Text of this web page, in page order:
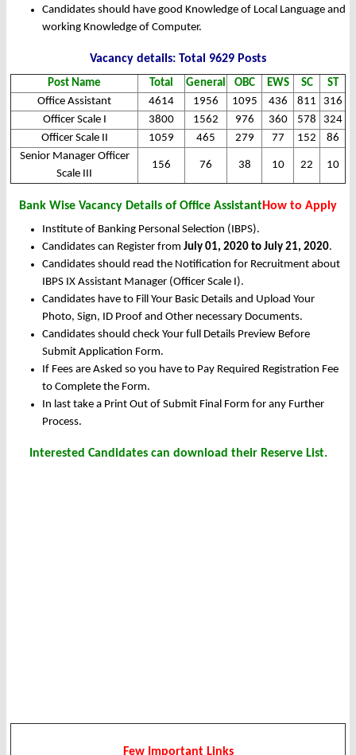
Candidates should have good Knowledge of Local Language and
working Knowledge of Computer.
Vacancy details: Total 9629 Posts
Post Name Total General OBC EWS SC
ST
Office Assistant
4614 1956 1095 436 811
316
Officer Scale I
3800 1562 976 360 578
324
Officer Scale II
1059 465 279 77 152
86
Senior Manager Officer
Scale III
156 76 38 10 22 10
Bank Wise Vacancy Details of Office AssistantHow to Apply
Institute of Banking Personal Selection (IBPS).
Candidates can Register from July 01, 2020 to July 21, 2020.
Candidates should read the Notification for Recruitment about
IBPS IX Assistant Manager (Officer Scale I).
Candidates have to Fill Your Basic Details and Upload Your
Photo, Sign, ID Proof and Other necessary Documents.
Candidates should check Your full Details Preview Before
Submit Application Form.
If Fees are Asked so you have to Pay Required Registration Fee
to Complete the Form.
In last take a Print Out of Submit Final Form for any Further
Process.
Interested Candidates can download their Reserve List.
Few Important Links